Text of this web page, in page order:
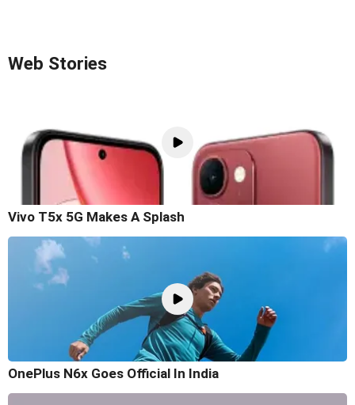
Web Stories
Vivo T5x 5G Makes A Splash
OnePlus N6x Goes Official In India